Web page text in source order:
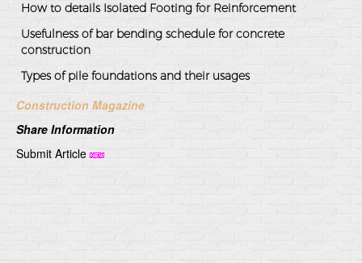
How to details Isolated Footing for Reinforcement
Usefulness of bar bending schedule for concrete
construction
Types of pile foundations and their usages
Construction Magazine
Share Information
Submit Article